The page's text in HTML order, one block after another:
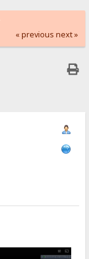
« previous next »